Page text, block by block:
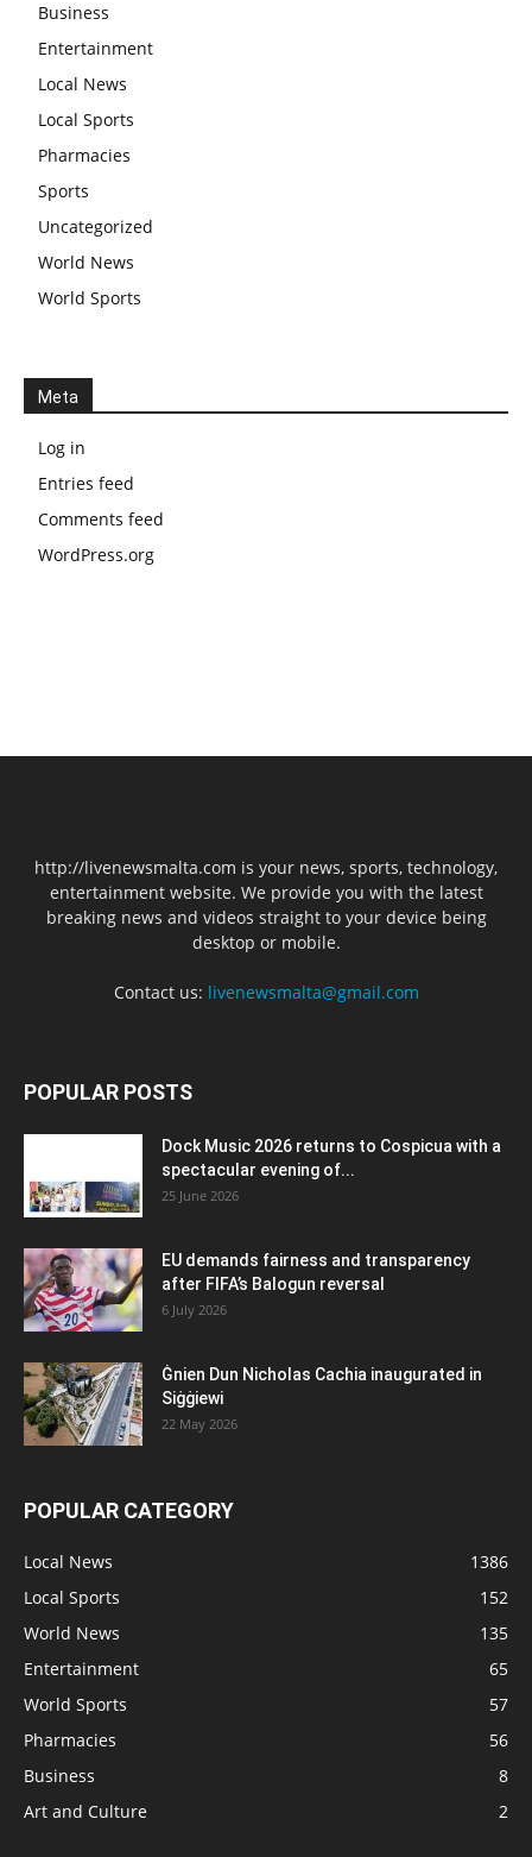
Business
Entertainment
Local News
Local Sports
Pharmacies
Sports
Uncategorized
World News
World Sports
Meta
Log in
Entries feed
Comments feed
WordPress.org
http://livenewsmalta.com is your news, sports, technology,
entertainment website. We provide you with the latest
breaking news and videos straight to your device being
desktop or mobile.
Contact us: livenewsmalta@gmail.com
POPULAR POSTS
Dock Music 2026 returns to Cospicua with a
spectacular evening of...
25 June 2026
EU demands fairness and transparency
after FIFA’s Balogun reversal
6 July 2026
Ġnien Dun Nicholas Cachia inaugurated in
Siġġiewi
22 May 2026
POPULAR CATEGORY
Local News
1386
Local Sports
152
World News
135
Entertainment
65
World Sports
57
Pharmacies
56
Business
8
Art and Culture
2